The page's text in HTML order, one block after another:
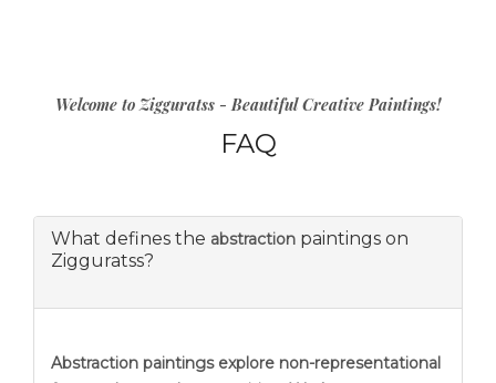
Welcome to Zigguratss - Beautiful Creative Paintings!
FAQ
What defines the abstraction paintings on
Zigguratss?
Abstraction paintings explore non-representational